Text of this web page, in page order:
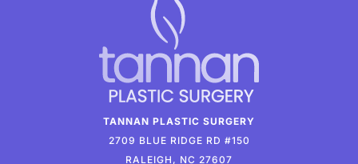
TANNAN PLASTIC SURGERY
2709 BLUE RIDGE RD #150
RALEIGH, NC 27607